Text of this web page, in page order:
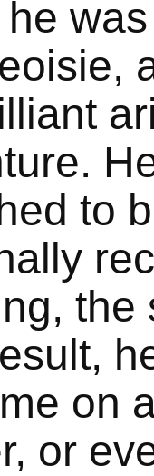
to
the
on
or